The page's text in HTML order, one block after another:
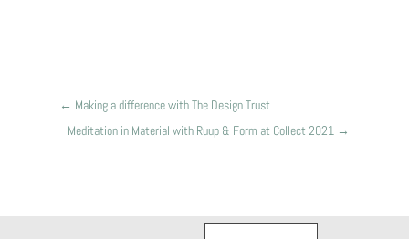
← Making a difference with The Design Trust
Meditation in Material with Ruup & Form at Collect 2021 →